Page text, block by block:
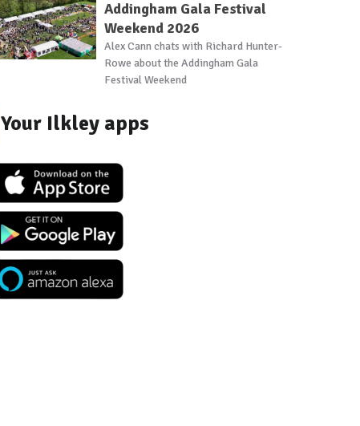
Addingham Gala Festival
Weekend 2026
Alex Cann chats with Richard Hunter-
Rowe about the Addingham Gala
Festival Weekend
Your Ilkley apps